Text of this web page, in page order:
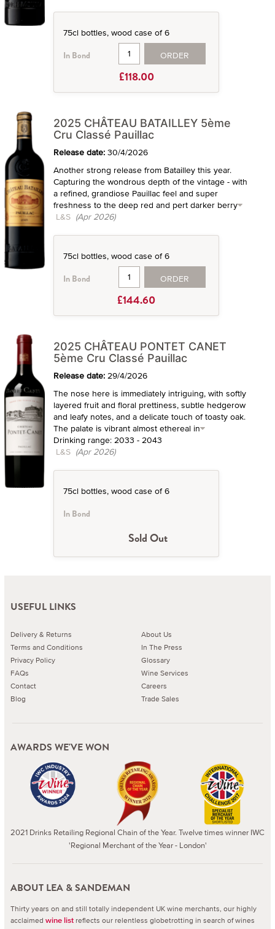
75cl bottles, wood case of 6
In Bond ORDER
£118.00
2025 CHÂTEAU BATAILLEY 5ème
Cru Classé Pauillac
Release date: 30/4/2026
Another strong release from Batailley this year.
Capturing the wondrous depth of the vintage - with
a refined, grandiose Pauillac feel and super
freshness to the deep red and pert darker berry
L&S (Apr 2026)
75cl bottles, wood case of 6
In Bond ORDER
£144.60
2025 CHÂTEAU PONTET CANET
5ème Cru Classé Pauillac
Release date: 29/4/2026
The nose here is immediately intriguing, with softly
layered fruit and floral prettiness, subtle hedgerow
and leafy notes, and a delicate touch of toasty oak.
The palate is vibrant almost ethereal in
Drinking range: 2033 - 2043
L&S (Apr 2026)
75cl bottles, wood case of 6
In Bond
Sold Out
USEFUL LINKS
Delivery & Returns
Terms and Conditions
Privacy Policy
FAQs
Contact
Blog
About Us
In The Press
Glossary
Wine Services
Careers
Trade Sales
AWARDS WE'VE WON
2021 Drinks Retailing Regional Chain of the Year. Twelve times winner IWC
'Regional Merchant of the Year - London'
ABOUT LEA & SANDEMAN
Thirty years on and still totally independent UK wine merchants, our highly
acclaimed wine list reflects our relentless globetrotting in search of wines